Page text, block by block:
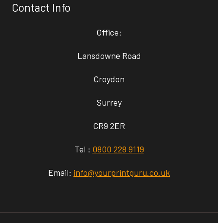
Contact Info
Office:
Lansdowne Road
Croydon
Surrey
CR9 2ER
Tel : 0800 228 9119
Email: info@yourprintguru.co.uk